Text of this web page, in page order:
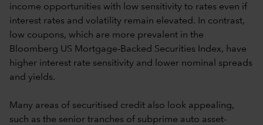
income opportunities with low sensitivity to rates even if
interest rates and volatility remain elevated. In contrast,
low coupons, which are more prevalent in the
Bloomberg US Mortgage-Backed Securities Index, have
higher interest rate sensitivity and lower nominal spreads
and yields.
Many areas of securitised credit also look appealing,
such as the senior tranches of subprime auto asset-